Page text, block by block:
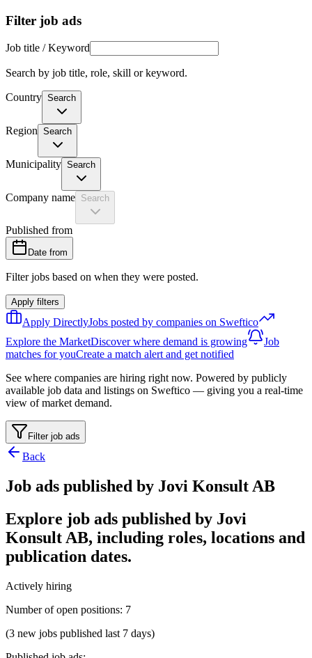
Filter job ads
Job title / Keyword
Search by job title, role, skill or keyword.
Country Search
Region Search
Municipality Search
Company name Search
Published from
Date from
Filter jobs based on when they were posted.
Apply filters
Apply DirectlyJobs posted by companies on Sweftico
Explore the MarketDiscover where demand is growing
Job
matches for youCreate a match alert and get notified
See where companies are hiring right now. Powered by publicly
available job data and listings on Sweftico — giving you a real-time
view of market demand.
Filter job ads
Back
Job ads published by Jovi Konsult AB
Explore job ads published by Jovi
Konsult AB, including roles, locations and
publication dates.
Actively hiring
Number of open positions: 7
(3 new jobs published last 7 days)